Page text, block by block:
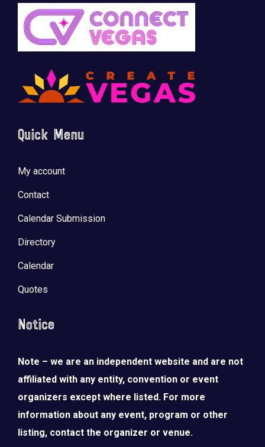
Quick Menu
My account
Contact
Calendar Submission
Directory
Calendar
Quotes
Notice
Note – we are an independent website and are not
affiliated with any entity, convention or event
organizers except where listed. For more
information about any event, program or other
listing, contact the organizer or venue.